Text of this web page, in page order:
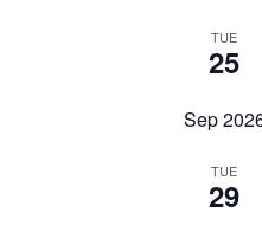
TUE
25
Sep
TUE
29